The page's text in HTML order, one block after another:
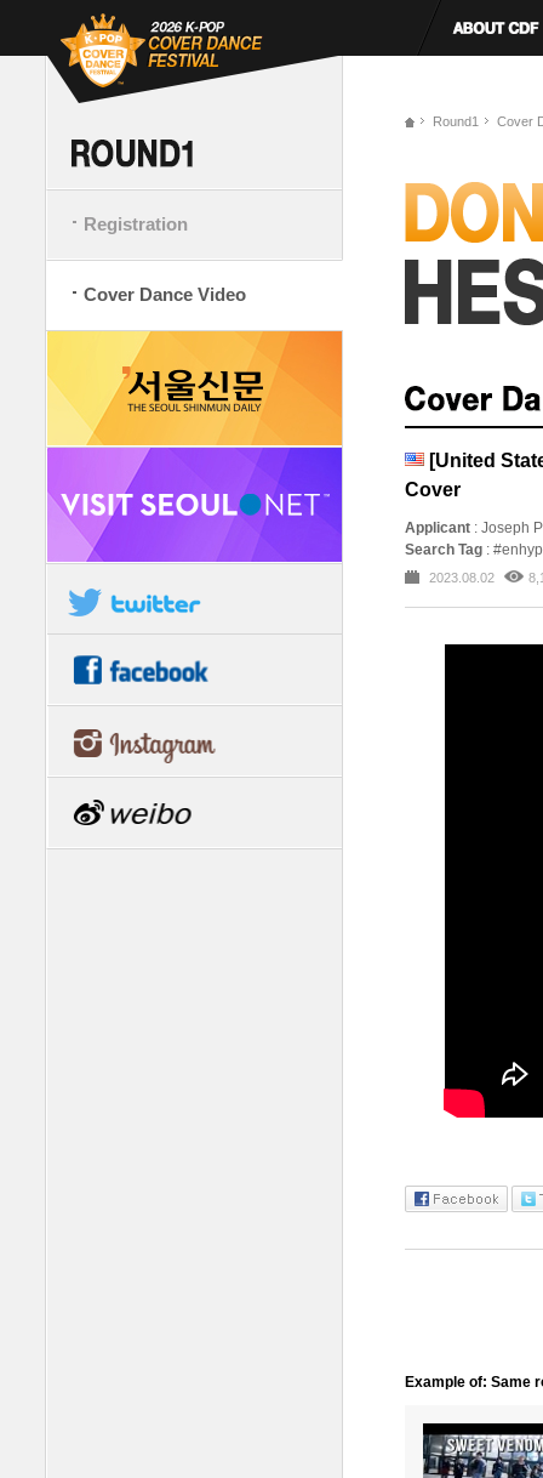
Registration
Cover Dance Video
Round1 Cover
[United
Cover
Applicant : Joseph
Search Tag :
2023.08.02
Example of: Same